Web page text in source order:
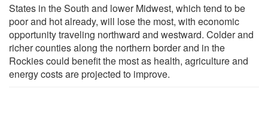
States in the South and lower Midwest, which tend to be
poor and hot already, will lose the most, with economic
opportunity traveling northward and westward. Colder and
richer counties along the northern border and in the
Rockies could benefit the most as health, agriculture and
energy costs are projected to improve.